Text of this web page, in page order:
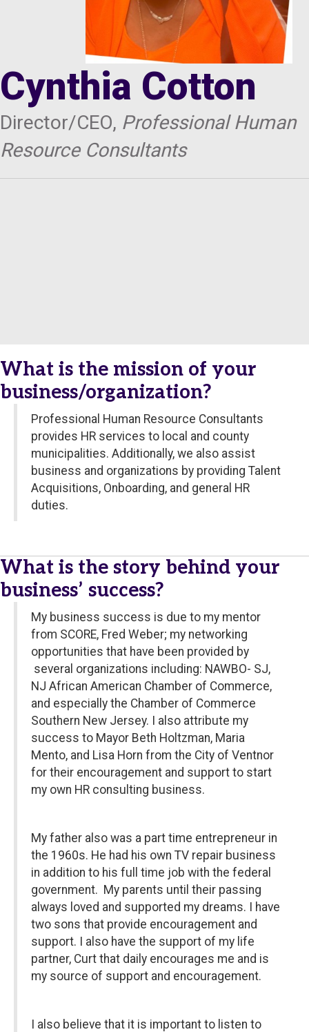
Cynthia Cotton
Director/CEO, Professional Human
Resource Consultants
What is the mission of your
business/organization?
Professional Human Resource Consultants
provides HR services to local and county
municipalities. Additionally, we also assist
business and organizations by providing Talent
Acquisitions, Onboarding, and general HR
duties.
What is the story behind your
business’ success?
My business success is due to my mentor
from SCORE, Fred Weber; my networking
opportunities that have been provided by
several organizations including: NAWBO- SJ,
NJ African American Chamber of Commerce,
and especially the Chamber of Commerce
Southern New Jersey. I also attribute my
success to Mayor Beth Holtzman, Maria
Mento, and Lisa Horn from the City of Ventnor
for their encouragement and support to start
my own HR consulting business.
My father also was a part time entrepreneur in
the 1960s. He had his own TV repair business
in addition to his full time job with the federal
government. My parents until their passing
always loved and supported my dreams. I have
two sons that provide encouragement and
support. I also have the support of my life
partner, Curt that daily encourages me and is
my source of support and encouragement.
I also believe that it is important to listen to